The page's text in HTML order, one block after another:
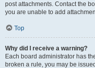
post attachments. Contact the
you are unable to add
Top
Why did I receive a warning?
Each board administrator has
broken a rule, you may be